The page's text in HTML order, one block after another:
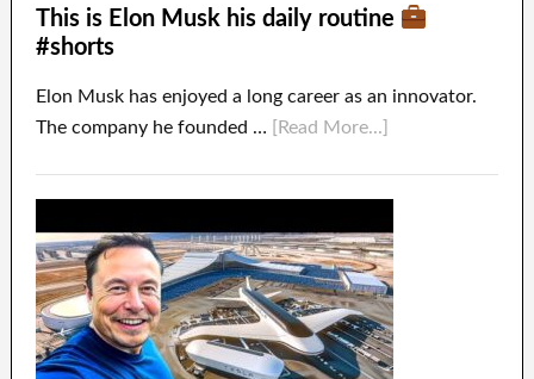
This is Elon Musk his daily routine
#shorts
Elon Musk has enjoyed a long career as an innovator.
The company he founded …
[Read More...]